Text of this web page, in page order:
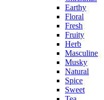
Earthy
Floral
Fresh
Fruity
Herb
Masculine
Musky
Natural
Spice
Sweet